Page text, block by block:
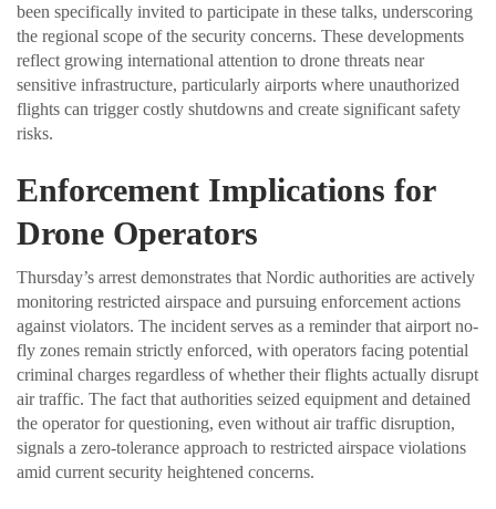
been specifically invited to participate in these talks, underscoring
the regional scope of the security concerns. These developments
reflect growing international attention to drone threats near
sensitive infrastructure, particularly airports where unauthorized
flights can trigger costly shutdowns and create significant safety
risks.
Enforcement Implications for
Drone Operators
Thursday’s arrest demonstrates that Nordic authorities are actively
monitoring restricted airspace and pursuing enforcement actions
against violators. The incident serves as a reminder that airport no-
fly zones remain strictly enforced, with operators facing potential
criminal charges regardless of whether their flights actually disrupt
air traffic. The fact that authorities seized equipment and detained
the operator for questioning, even without air traffic disruption,
signals a zero-tolerance approach to restricted airspace violations
amid current security heightened concerns.